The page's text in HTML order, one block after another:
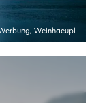
Weinhaeupl